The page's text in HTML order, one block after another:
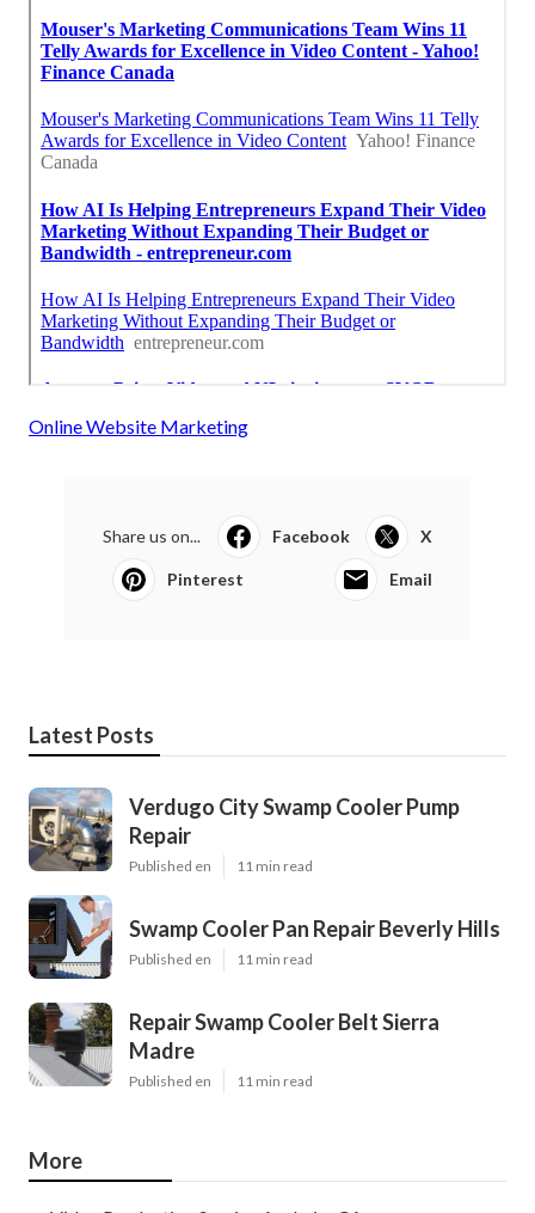
Online Website Marketing
Share us on... Facebook X
Pinterest Email
Latest Posts
Verdugo City Swamp Cooler Pump
Repair
Published en 11 min read
Swamp Cooler Pan Repair Beverly Hills
Published en 11 min read
Repair Swamp Cooler Belt Sierra
Madre
Published en 11 min read
More